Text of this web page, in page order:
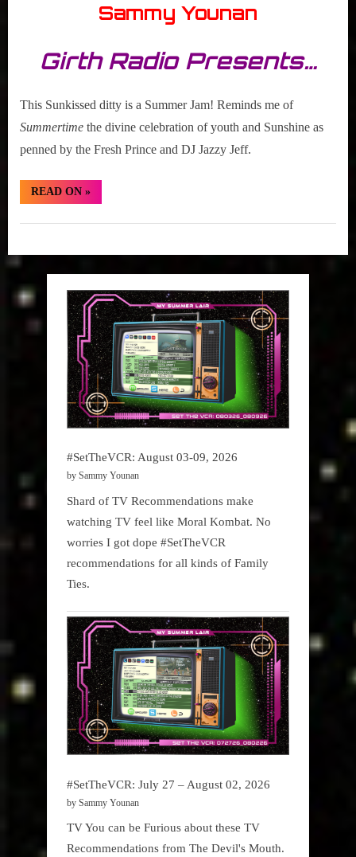
Sammy Younan
Girth Radio Presents…
This Sunkissed ditty is a Summer Jam! Reminds me of
Summertime the divine celebration of youth and Sunshine as
penned by the Fresh Prince and DJ Jazzy Jeff.
READ ON“Hidden
Gem:
New
What
It””
»
#SetTheVCR: August 03-09, 2026
by Sammy Younan
Shard of TV Recommendations make
watching TV feel like Moral Kombat. No
worries I got dope #SetTheVCR
recommendations for all kinds of Family
Ties.
#SetTheVCR: July 27 – August 02, 2026
by Sammy Younan
TV You can be Furious about these TV
Recommendations from The Devil's Mouth.